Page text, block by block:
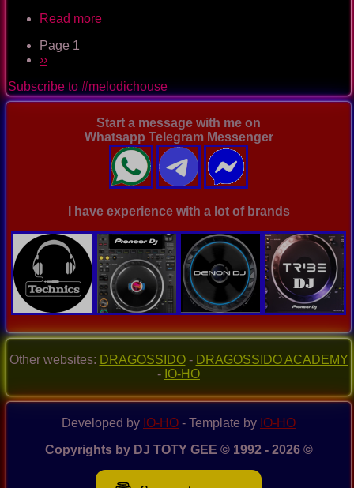
Read more
Ep.
0088
Pagination
Page 1
Next
››
Subscribe to #melodichouse
Start a message with me on
Whatsapp Telegram Messenger
I have experience with a lot of brands
Other websites: DRAGOSSIDO- DRAGOSSIDO ACADEMY
- IO-HO
Developed by IO-HO - Template by IO-HO
Copyrights by DJ TOTY GEE © 1992 - 2026 ©